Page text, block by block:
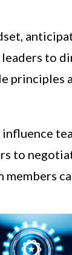
to
principles
to